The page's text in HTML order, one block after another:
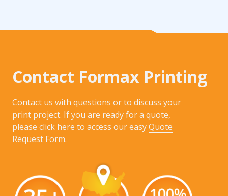
Contact Formax Printing
Contact us with questions or to discuss your
print project. If you are ready for a quote,
please click here to access our easyQuote
Request Form.